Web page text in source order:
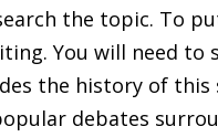
the topic. To
You will need
the history of
debates